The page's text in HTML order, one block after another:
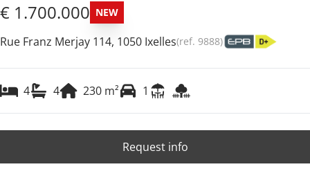
€ 1.700.000 NEW
Rue Franz Merjay 114, 1050 Ixelles(ref. 9888)
4 4 230 m² 1
Request info